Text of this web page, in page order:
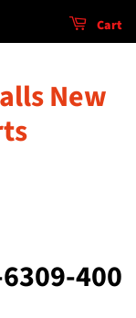
Cart
New
6309-400